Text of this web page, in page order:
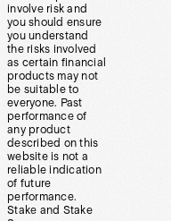
involve risk and
you should ensure
you understand
the risks involved
as certain financial
products may not
be suitable to
everyone. Past
performance of
any product
described on this
website is not a
reliable indication
of future
performance.
Stake and Stake